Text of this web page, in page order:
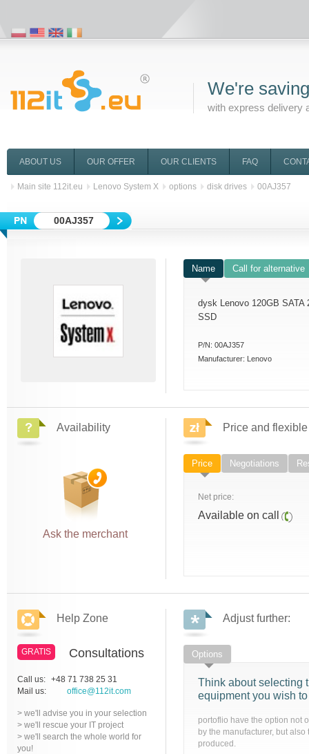
We're
with express delivery
ABOUT US OUR OFFER OUR CLIENTS FAQ
Main site 112it.eu Lenovo System X options disk drives 00AJ357
00AJ357
Name Call for alternative
dysk Lenovo 120GB SATA
SSD
P/N: 00AJ357
Manufacturer: Lenovo
Availability
Ask the merchant
Price and
Price Negotiations
Net price:
Available on call
Help Zone
GRATIS Consultations
Call us: +48 71 738 25 31
Mail us:
office@112it.com
> we'll advise you in your selection
> we'll rescue your IT project
> we'll search the whole world for
you!
Adjust further:
Options
Think about selecting
equipment you wish
portoflio have the option not
by the manufacturer, but
produced.